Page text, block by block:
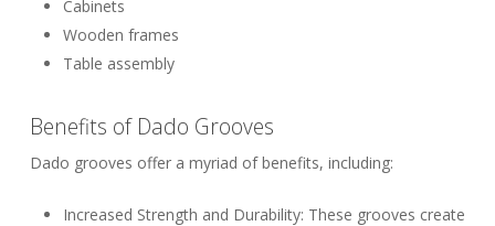
Cabinets
Wooden frames
Table assembly
Benefits of Dado Grooves
Dado grooves offer a myriad of benefits, including:
Increased Strength and Durability: These grooves create